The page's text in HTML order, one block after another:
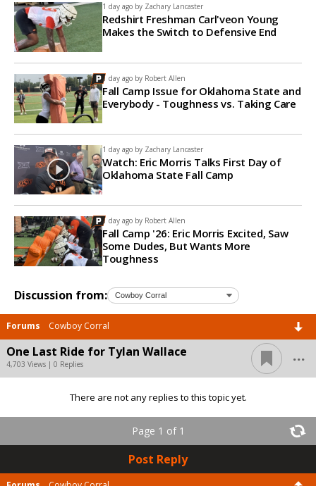
1 day ago by Zachary Lancaster
Redshirt Freshman Carl'veon Young
Makes the Switch to Defensive End
1 day ago by Robert Allen
Fall Camp Issue for Oklahoma State and
Everybody - Toughness vs. Taking Care
1 day ago by Zachary Lancaster
Watch: Eric Morris Talks First Day of
Oklahoma State Fall Camp
1 day ago by Robert Allen
Fall Camp '26: Eric Morris Excited, Saw
Some Dudes, But Wants More
Toughness
Discussion from:
Forums Cowboy Corral
One Last Ride for Tylan Wallace
4,703 Views | 0 Replies ...
There are not any replies to this topic yet.
Page 1 of 1
Post Reply